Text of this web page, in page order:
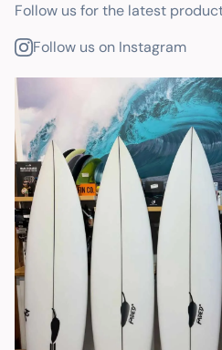
Follow us for the latest
Follow us on Instagram